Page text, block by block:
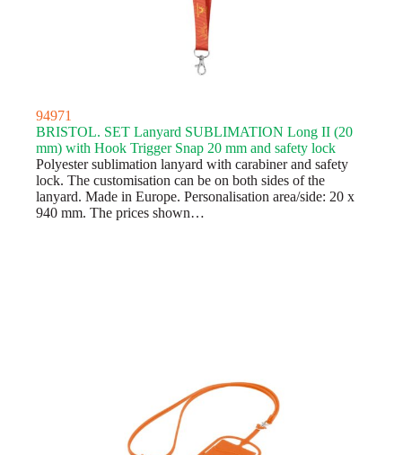
94971
BRISTOL. SET Lanyard SUBLIMATION Long II (20
mm) with Hook Trigger Snap 20 mm and safety lock
Polyester sublimation lanyard with carabiner and safety
lock. The customisation can be on both sides of the
lanyard. Made in Europe. Personalisation area/side: 20 x
940 mm. The prices shown…